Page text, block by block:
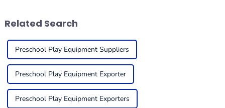
Related Search
Preschool Play Equipment Suppliers
Preschool Play Equipment Exporter
Preschool Play Equipment Exporters